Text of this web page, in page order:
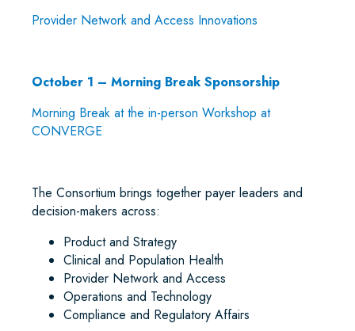
Provider Network and Access Innovations
October 1 – Morning Break Sponsorship
Morning Break at the in-person Workshop at
CONVERGE
The Consortium brings together payer leaders and
decision-makers across:
Product and Strategy
Clinical and Population Health
Provider Network and Access
Operations and Technology
Compliance and Regulatory Affairs